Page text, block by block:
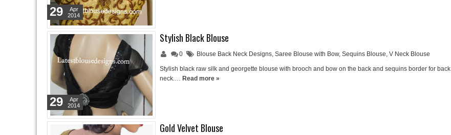
29
Apr
2014
Stylish Black Blouse
0 Blouse Back Neck Designs, Saree Blouse with Bow, Sequins Blouse, V Neck Blouse
Stylish black raw silk and georgette blouse with brooch and bow on the back and sequins border for back
neck.… Read more »
29
Apr
2014
Gold Velvet Blouse